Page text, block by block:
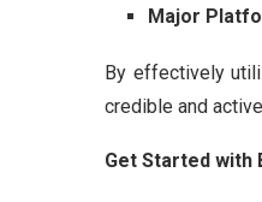
Major
By effectively
credible and
Get Started with